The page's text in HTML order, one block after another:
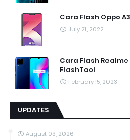
Cara Flash Oppo
July 21, 2022
Cara Flash Realme
FlashTool
February 15, 2023
UPDATES
August 03, 2026